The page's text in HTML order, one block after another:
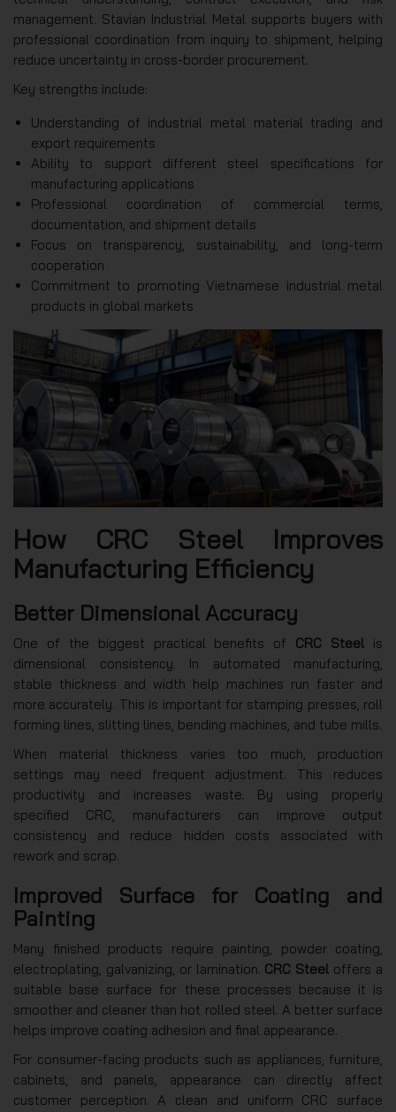
management. Stavian Industrial Metal supports buyers with
professional coordination from inquiry to shipment, helping
reduce uncertainty in cross-border procurement.
Key strengths include:
Understanding of industrial metal material trading and
export requirements
Ability to support different steel specifications for
manufacturing applications
Professional coordination of commercial terms,
documentation, and shipment details
Focus on transparency, sustainability, and long-term
cooperation
Commitment to promoting Vietnamese industrial metal
products in global markets
How CRC Steel Improves
Manufacturing Efficiency
Better Dimensional Accuracy
One of the biggest practical benefits of CRC Steel is
dimensional consistency. In automated manufacturing,
stable thickness and width help machines run faster and
more accurately. This is important for stamping presses, roll
forming lines, slitting lines, bending machines, and tube mills.
When material thickness varies too much, production
settings may need frequent adjustment. This reduces
productivity and increases waste. By using properly
specified CRC, manufacturers can improve output
consistency and reduce hidden costs associated with
rework and scrap.
Improved Surface for Coating and
Painting
Many finished products require painting, powder coating,
electroplating, galvanizing, or lamination. CRC Steel offers a
suitable base surface for these processes because it is
smoother and cleaner than hot rolled steel. A better surface
helps improve coating adhesion and final appearance.
For consumer-facing products such as appliances, furniture,
cabinets, and panels, appearance can directly affect
customer perception. A clean and uniform CRC surface